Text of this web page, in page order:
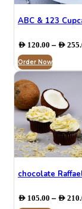
ABC & 123
AED 120.00 – AED
Order Now
chocolate
AED 105.00 – AED